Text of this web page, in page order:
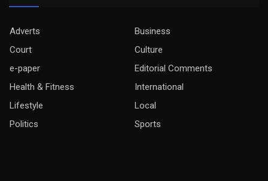
Adverts
Business
Court
Culture
e-paper
Editorial Comments
Health & Fitness
International
Lifestyle
Local
Politics
Sports